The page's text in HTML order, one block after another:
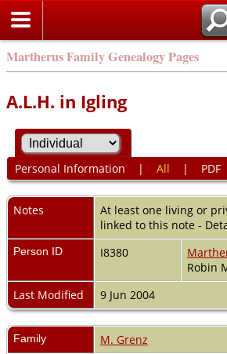
Martherus Family Genealogy Pages
A.L.H. in Igling
Personal Information | All | PDF
Notes
At least one living or
linked to this note -
Person ID I8380
Robin
Last Modified
9 Jun 2004
Family
M. Grenz